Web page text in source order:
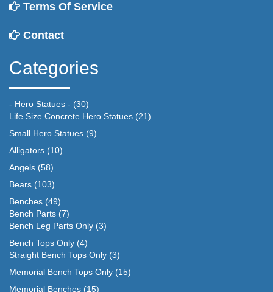
Terms Of Service
Contact
Categories
- Hero Statues - (30)
Life Size Concrete Hero Statues (21)
Small Hero Statues (9)
Alligators (10)
Angels (58)
Bears (103)
Benches (49)
Bench Parts (7)
Bench Leg Parts Only (3)
Bench Tops Only (4)
Straight Bench Tops Only (3)
Memorial Bench Tops Only (15)
Memorial Benches (15)